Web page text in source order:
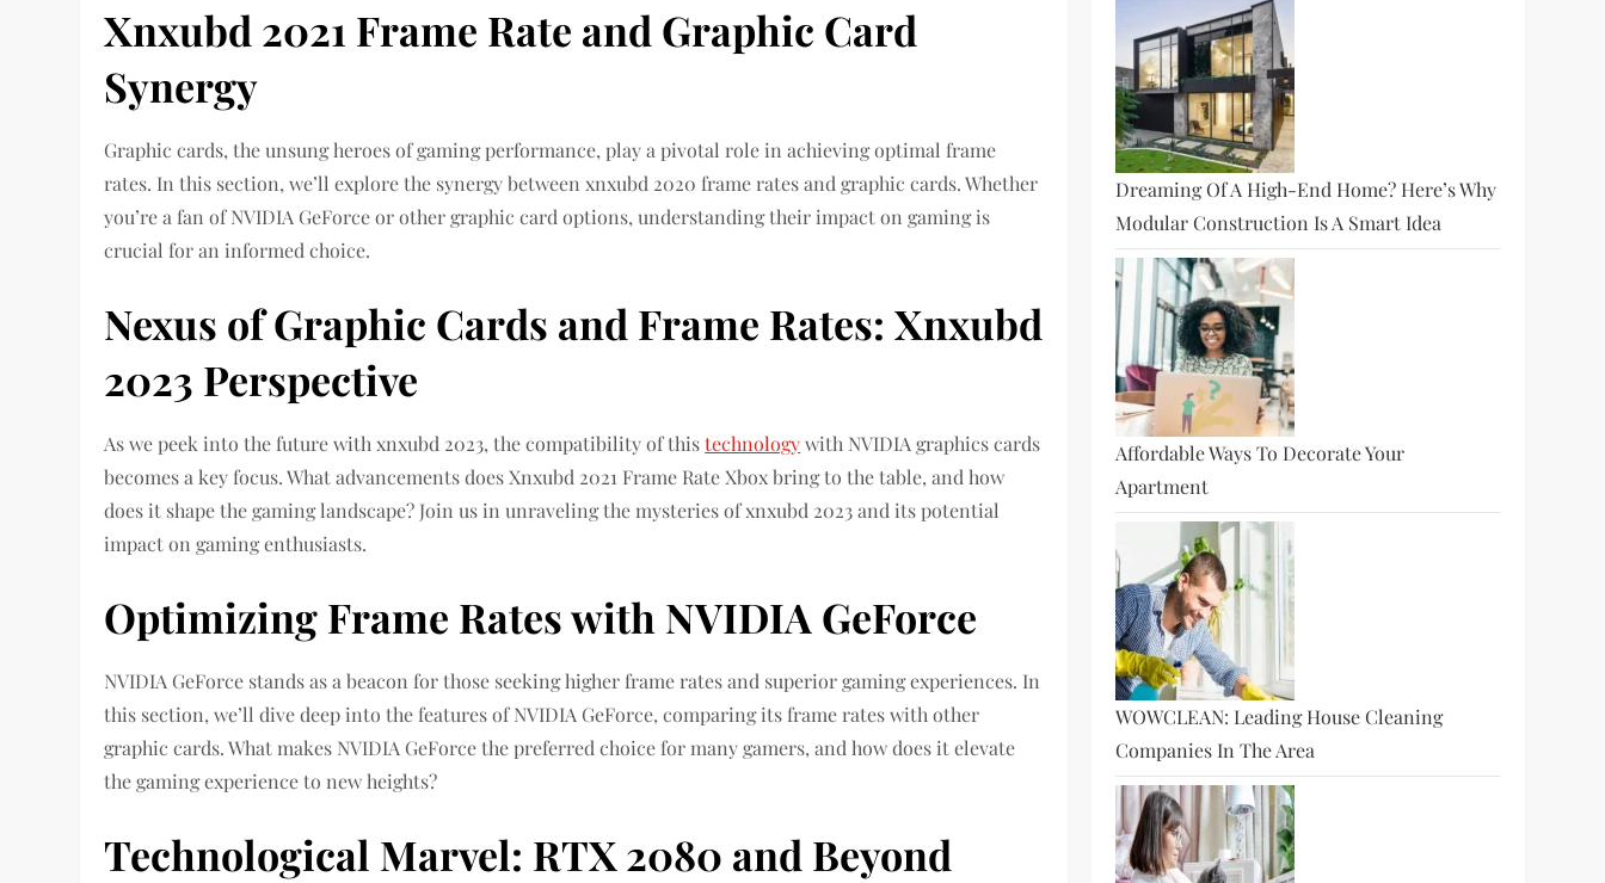
Xnxubd 2021 Frame Rate and Graphic Card
Synergy
Graphic cards, the unsung heroes of gaming performance, play a pivotal role in achieving optimal frame
rates. In this section, we’ll explore the synergy between xnxubd 2020 frame rates and graphic cards. Whether
you’re a fan of NVIDIA GeForce or other graphic card options, understanding their impact on gaming is
crucial for an informed choice.
Nexus of Graphic Cards and Frame Rates: Xnxubd
2023 Perspective
As we peek into the future with xnxubd 2023, the compatibility of thistechnologywith NVIDIA graphics cards
becomes a key focus. What advancements does Xnxubd 2021 Frame Rate Xbox bring to the table, and how
does it shape the gaming landscape? Join us in unraveling the mysteries of xnxubd 2023 and its potential
impact on gaming enthusiasts.
Optimizing Frame Rates with NVIDIA GeForce
NVIDIA GeForce stands as a beacon for those seeking higher frame rates and superior gaming experiences. In
this section, we’ll dive deep into the features of NVIDIA GeForce, comparing its frame rates with other
graphic cards. What makes NVIDIA GeForce the preferred choice for many gamers, and how does it elevate
the gaming experience to new heights?
Technological Marvel: RTX 2080 and Beyond
Dreaming Of A High-End Home? Here’s Why
Modular Construction Is A Smart Idea
Affordable Ways To Decorate Your
Apartment
WOWCLEAN: Leading House Cleaning
Companies In The Area